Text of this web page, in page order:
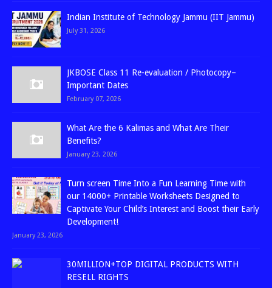
Indian Institute of Technology Jammu (IIT Jammu)
July 31, 2026
JKBOSE Class 11 Re-evaluation / Photocopy–
Important Dates
February 07, 2026
What Are the 6 Kalimas and What Are Their
Benefits?
January 23, 2026
Turn screen Time Into a Fun Learning Time with
our 14000+ Printable Worksheets Designed to
Captivate Your Child’s Interest and Boost their Early
Development!
January 23, 2026
30MILLION+TOP DIGITAL PRODUCTS WITH
RESELL RIGHTS